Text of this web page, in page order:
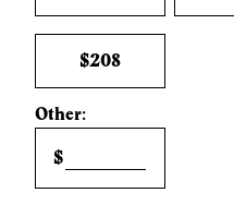
$208
Other:
$